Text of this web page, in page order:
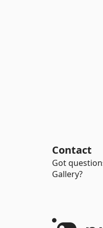
Contact
Got
Gallery?